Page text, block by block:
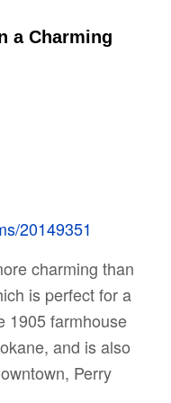
a Charming
20149351
charming than
is perfect for a
1905 farmhouse
and is also
Perry